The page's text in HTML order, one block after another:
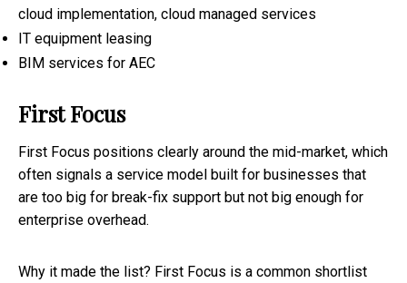
cloud implementation, cloud managed services
IT equipment leasing
BIM services for AEC
First Focus
First Focus positions clearly around the mid-market, which
often signals a service model built for businesses that
are too big for break-fix support but not big enough for
enterprise overhead.
Why it made the list? First Focus is a common shortlist